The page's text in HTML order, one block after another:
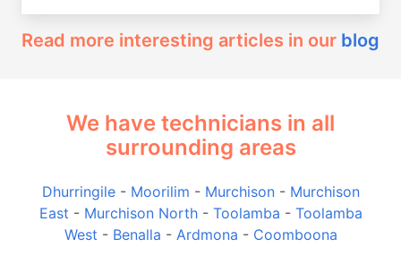
Read more interesting articles in our blog
We have technicians in all
surrounding areas
Dhurringile- Moorilim - Murchison- Murchison
East - Murchison North- Toolamba - Toolamba
West - Benalla - Ardmona - Coomboona